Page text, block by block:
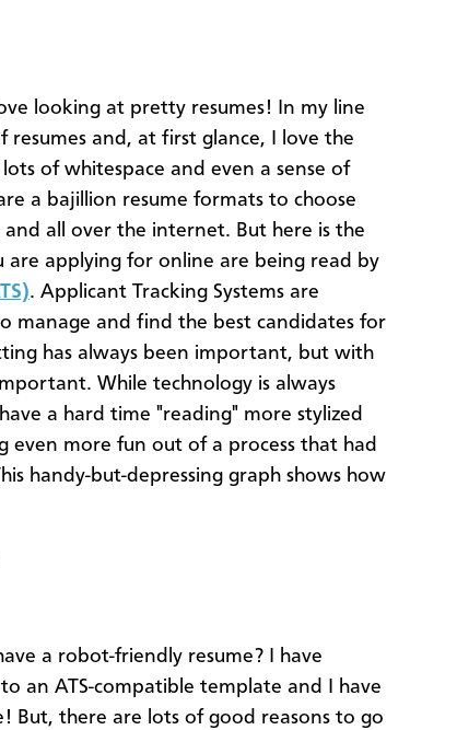
looking at pretty resumes! In my line
and, at first glance, I love the
of whitespace and even a sense of
a bajillion resume formats to choose
all over the internet. But here is the
applying for online are being read by
. Applicant Tracking Systems are
manage and find the best candidates for
has always been important, but with
While technology is always
a hard time "reading" more stylized
even more fun out of a process that had
handy-but-depressing graph shows how
a robot-friendly resume? I have
an ATS-compatible template and I have
But, there are lots of good reasons to go